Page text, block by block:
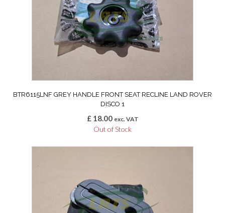
BTR6115LNF GREY HANDLE FRONT SEAT RECLINE LAND ROVER
DISCO 1
£18.00 exc. VAT
Out of Stock